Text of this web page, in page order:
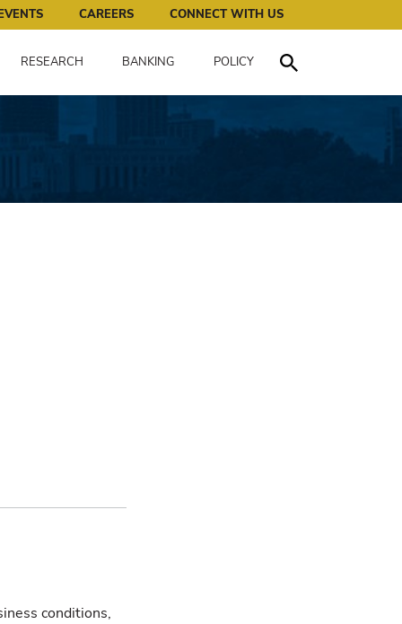
works for all of us.
CAREERS CONNECT WITH US
RESEARCH BANKING
POLICY
conditions,